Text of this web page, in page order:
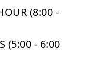
(8:00 -
(5:00 - 6:00